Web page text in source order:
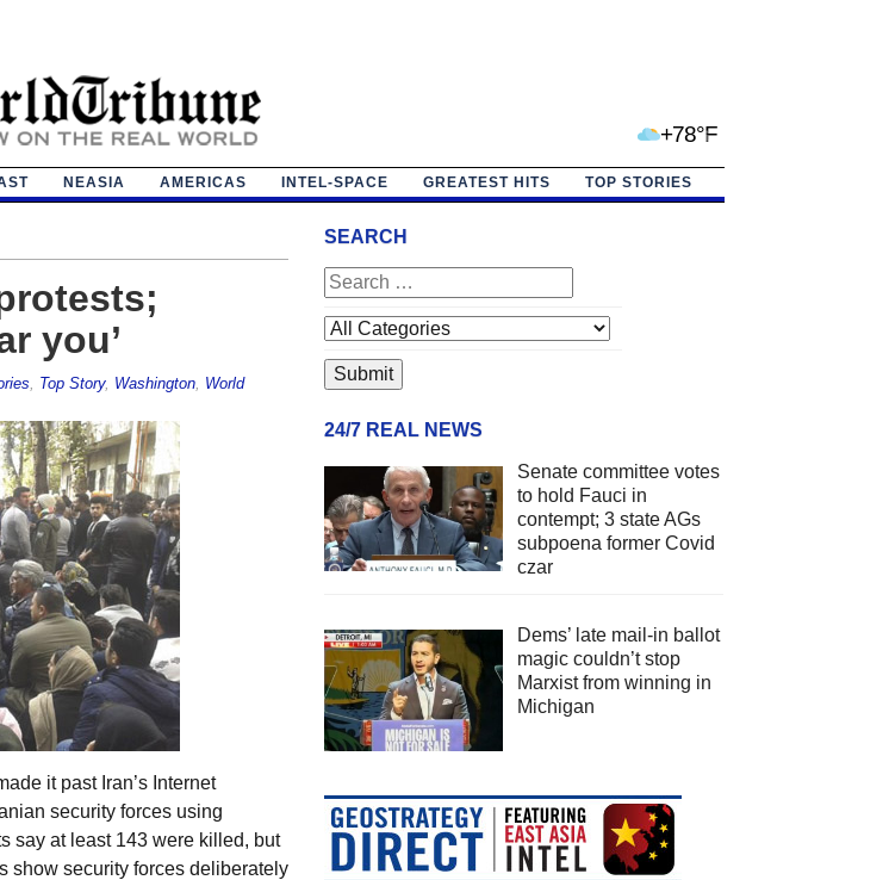
+78°F
NEASIA AMERICAS INTEL-SPACE GREATEST HITS TOP STORIES
you’
Top Story, Washington, World
it past Iran’s Internet
security forces using
say at least 143 were killed, but
show security forces deliberately
SEARCH
24/7 REAL NEWS
Senate committee votes
to hold Fauci in
contempt; 3 state AGs
subpoena former Covid
czar
Dems’ late mail-in ballot
magic couldn’t stop
Marxist from winning in
Michigan